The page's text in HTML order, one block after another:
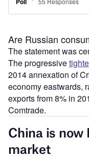
Are Russian
The statement was
The progressive
2014 annexation of
economy eastwards,
exports from 8% in
Comtrade.